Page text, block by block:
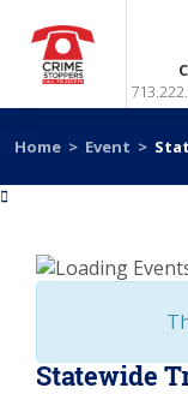
Home > Event >
Statewide